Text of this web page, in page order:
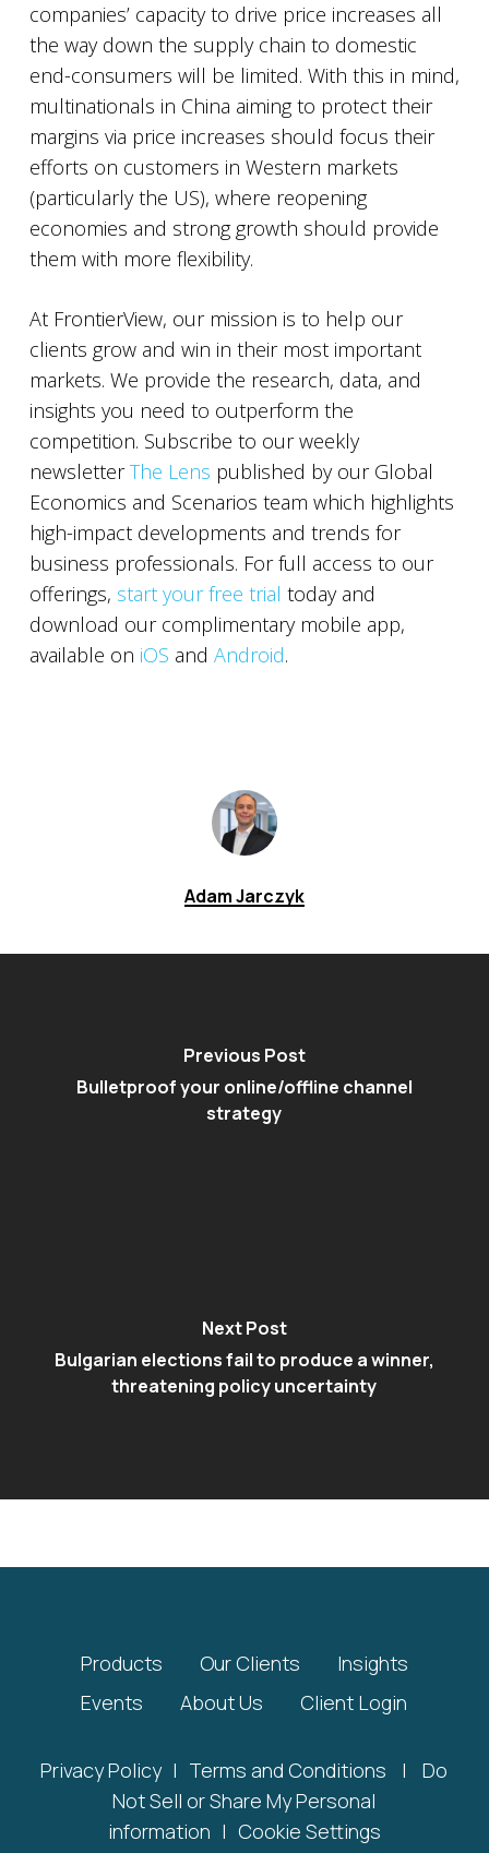
companies’ capacity to drive price increases all
the way down the supply chain to domestic
end-consumers will be limited. With this in mind,
multinationals in China aiming to protect their
margins via price increases should focus their
efforts on customers in Western markets
(particularly the US), where reopening
economies and strong growth should provide
them with more flexibility.
At FrontierView, our mission is to help our
clients grow and win in their most important
markets. We provide the research, data, and
insights you need to outperform the
competition. Subscribe to our weekly
newsletterThe Lens published by our Global
Economics and Scenarios team which highlights
high-impact developments and trends for
business professionals. For full access to our
offerings, start your free trial today and
download our complimentary mobile app,
available on iOS and Android.
Adam Jarczyk
Previous Post
Bulletproof your online/offline channel
strategy
Next Post
Bulgarian elections fail to produce a winner,
threatening policy uncertainty
Products Our Clients
Insights
Events
About Us Client Login
Privacy Policy | Terms and Conditions |
Do
Not Sell or Share My Personal
information | Cookie Settings